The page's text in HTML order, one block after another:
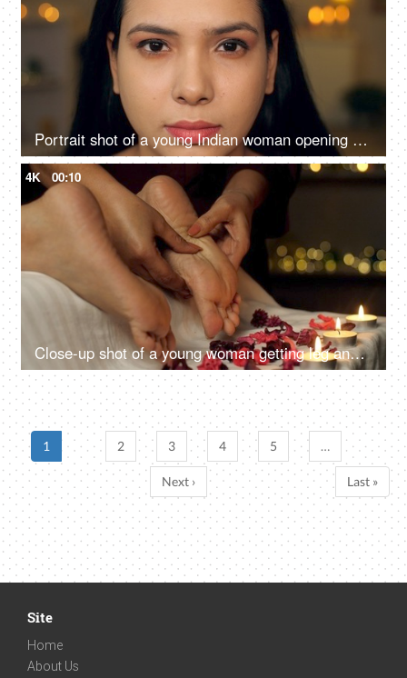
Portrait shot of a young Indian woman opening her eyes slowly looking into the camera
4K 00:10
Close-up shot of a young woman getting leg and feet massage in resort spa salon - healthcare, massage oil concept, acupressure
1 2 3 4 5 …
Next › Last »
Site
Home
About Us